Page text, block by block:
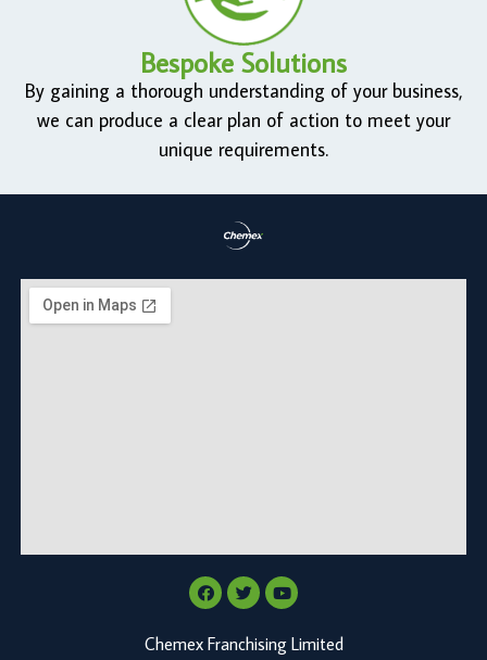
Bespoke Solutions
By gaining a thorough understanding of your business,
we can produce a clear plan of action to meet your
unique requirements.
Chemex Franchising Limited